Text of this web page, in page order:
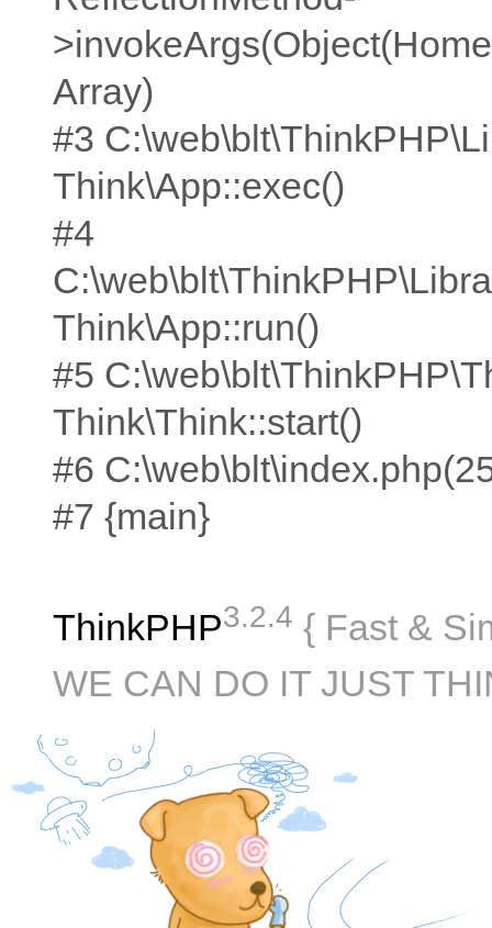
Array)
#3
Think\App::exec()
#4
Think\App::run()
#5
Think\Think::start()
#6
#7 {main}
ThinkPHP3.2.4 { Fast &
WE CAN DO IT JUST